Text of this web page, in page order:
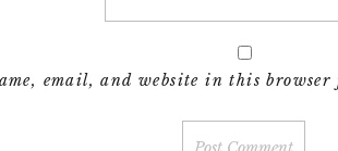
email, and website in this